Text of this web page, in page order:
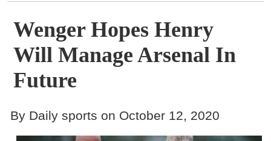
Gallery
Contact
Wenger Hopes Henry
Will Manage Arsenal In
Future
By Daily sports on October 12, 2020